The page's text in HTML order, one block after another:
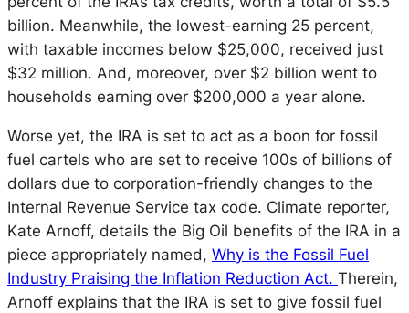
billion. Meanwhile, the lowest-earning 25 percent,
with taxable incomes below $25,000, received just
$32 million. And, moreover, over $2 billion went to
households earning over $200,000 a year alone.
Worse yet, the IRA is set to act as a boon for fossil
fuel cartels who are set to receive 100s of billions of
dollars due to corporation-friendly changes to the
Internal Revenue Service tax code. Climate reporter,
Kate Arnoff, details the Big Oil benefits of the IRA in a
piece appropriately named, Why is the Fossil Fuel
Industry Praising the Inflation Reduction Act. Therein,
Arnoff explains that the IRA is set to give fossil fuel